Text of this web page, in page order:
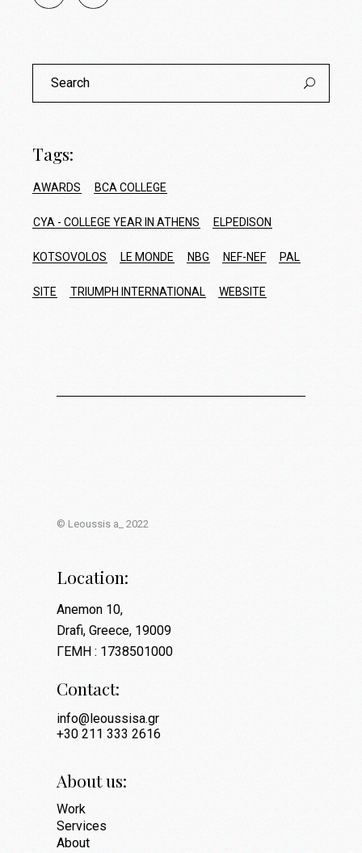
Search
Tags:
AWARDS BCA COLLEGE
CYA - COLLEGE YEAR IN ATHENS ELPEDISON
KOTSOVOLOS LE MONDE NBG NEF-NEF PAL
SITE TRIUMPH INTERNATIONAL WEBSITE
© Leoussis a_ 2022
Location:
Anemon 10,
Drafi, Greece, 19009
ΓΕΜΗ : 1738501000
Contact:
info@leoussisa.gr
+30 211 333 2616
About us:
Work
Services
About